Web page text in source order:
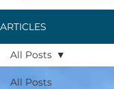
ARTICLES
All Posts
All Posts